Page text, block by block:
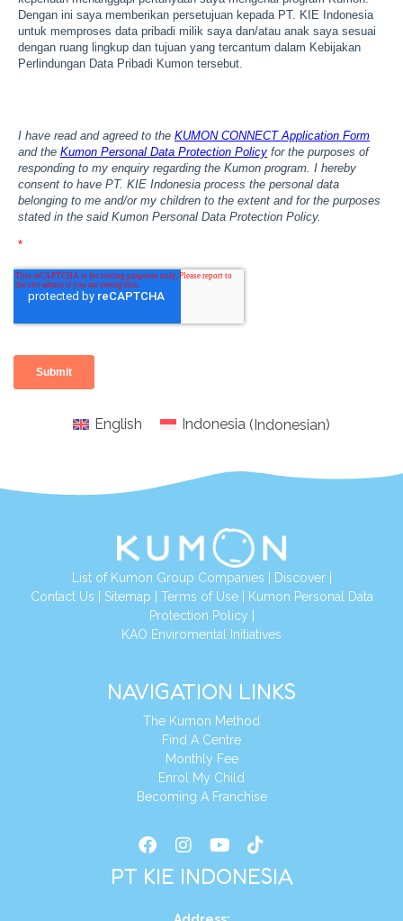
English Indonesia (Indonesian)
List of Kumon Group Companies Discover|
Contact Us Sitemap Terms of Use|
Kumon Personal Data
Protection Policy
KAO Enviromental Initiatives
NAVIGATION LINKS
The Kumon Method
Find A Centre
Monthly Fee
Enrol My Child
Becoming A Franchise
PT KIE INDONESIA